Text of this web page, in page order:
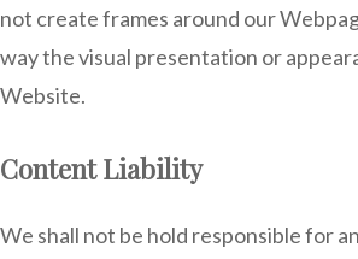
not create frames around our
way the visual presentation or
Website.
Content Liability
We shall not be hold responsible for